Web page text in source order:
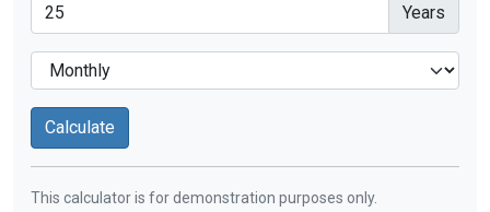
Years
This calculator is for demonstration purposes only.